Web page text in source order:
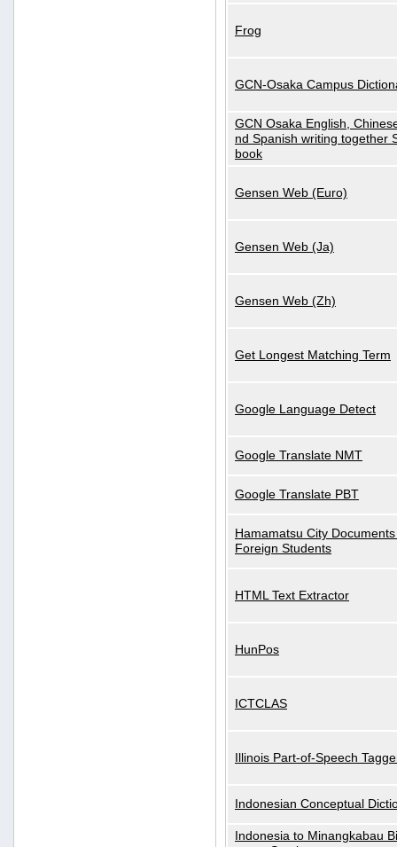
Frog
GCN-Osaka Campus
GCN Osaka English,
nd Spanish writing together
book
Gensen Web (Euro)
Gensen Web (Ja)
Gensen Web (Zh)
Get Longest Matching Term
Google Language Detect
Google Translate NMT
Google Translate PBT
Hamamatsu City
Foreign Students
HTML Text Extractor
HunPos
ICTCLAS
Illinois Part-of-Speech
Indonesian Conceptual
Indonesia to Minangkabau